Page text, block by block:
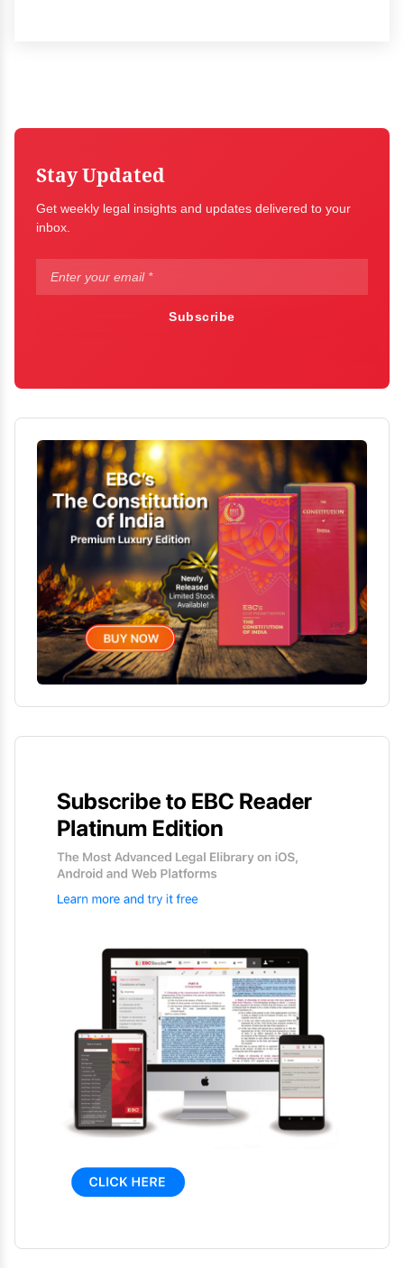
Stay Updated
Get weekly legal insights and updates delivered to your
inbox.
Subscribe